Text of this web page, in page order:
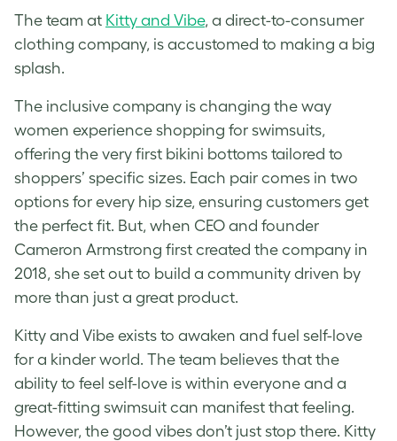
The team at Kitty and Vibe, a direct-to-consumer
clothing company, is accustomed to making a big
splash.
The inclusive company is changing the way
women experience shopping for swimsuits,
offering the very first bikini bottoms tailored to
shoppers’ specific sizes. Each pair comes in two
options for every hip size, ensuring customers get
the perfect fit. But, when CEO and founder
Cameron Armstrong first created the company in
2018, she set out to build a community driven by
more than just a great product.
Kitty and Vibe exists to awaken and fuel self-love
for a kinder world. The team believes that the
ability to feel self-love is within everyone and a
great-fitting swimsuit can manifest that feeling.
However, the good vibes don’t just stop there. Kitty